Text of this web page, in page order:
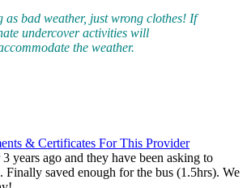
as bad weather, just wrong clothes! If
undercover activities will
the weather.
& Certificates For This Provider
years ago and they have been asking to
Finally saved enough for the bus (1.5hrs). We